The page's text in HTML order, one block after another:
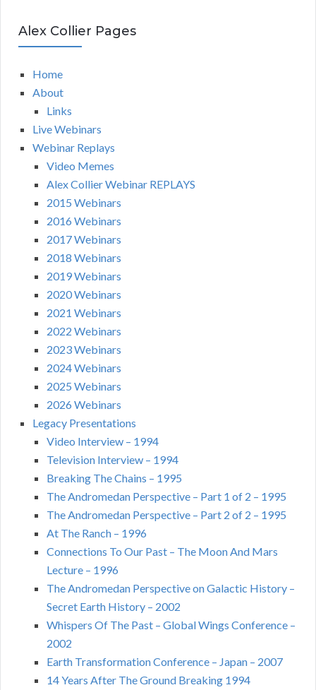
Alex Collier Pages
Home
About
Links
Live Webinars
Webinar Replays
Video Memes
Alex Collier Webinar REPLAYS
2015 Webinars
2016 Webinars
2017 Webinars
2018 Webinars
2019 Webinars
2020 Webinars
2021 Webinars
2022 Webinars
2023 Webinars
2024 Webinars
2025 Webinars
2026 Webinars
Legacy Presentations
Video Interview – 1994
Television Interview – 1994
Breaking The Chains – 1995
The Andromedan Perspective – Part 1 of 2 – 1995
The Andromedan Perspective – Part 2 of 2 – 1995
At The Ranch – 1996
Connections To Our Past – The Moon And Mars
Lecture – 1996
The Andromedan Perspective on Galactic History –
Secret Earth History – 2002
Whispers Of The Past – Global Wings Conference –
2002
Earth Transformation Conference – Japan – 2007
14 Years After The Ground Breaking 1994